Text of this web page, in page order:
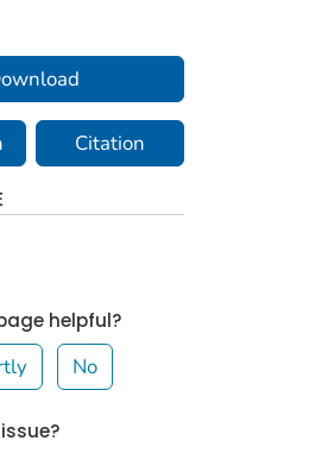
Citation
helpful?
No